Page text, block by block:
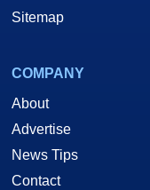
Sitemap
COMPANY
About
Advertise
News Tips
Contact